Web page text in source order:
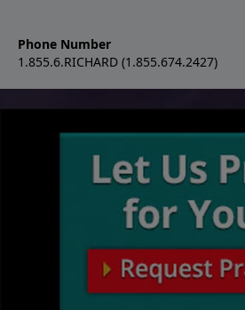
Phone Number
1.855.6.RICHARD (1.855.674.2427)